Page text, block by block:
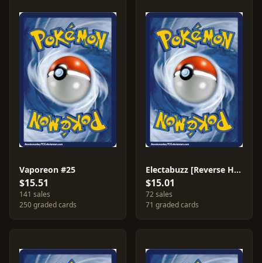
Vaporeon #25
$15.51
141 sales
250 graded cards
Electabuzz [Reverse Holo] #35
$15.01
72 sales
71 graded cards